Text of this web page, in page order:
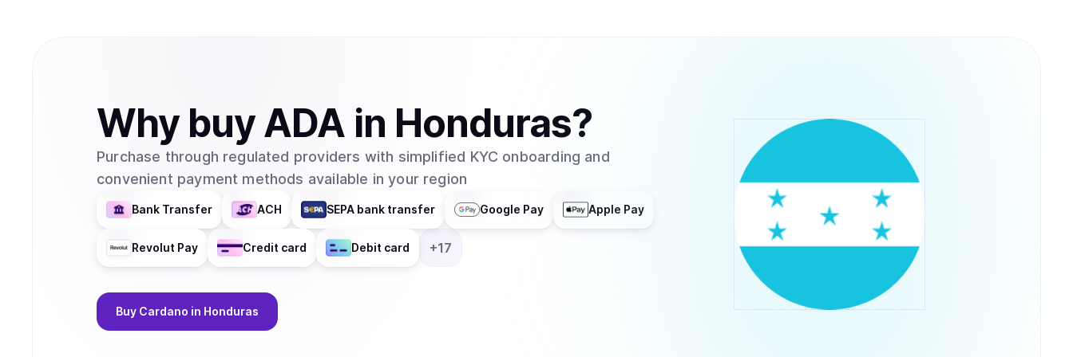
without needing to set up cryptocurrency wallets.Retry
Why buyADA in Honduras?
Purchase through regulated providers with simplified KYC onboarding and
convenient payment methods available in your region
Bank Transfer ACH SEPA bank transfer Google Pay Apple Pay
Revolut Pay Credit card Debit card +17
Buy Cardano in Honduras